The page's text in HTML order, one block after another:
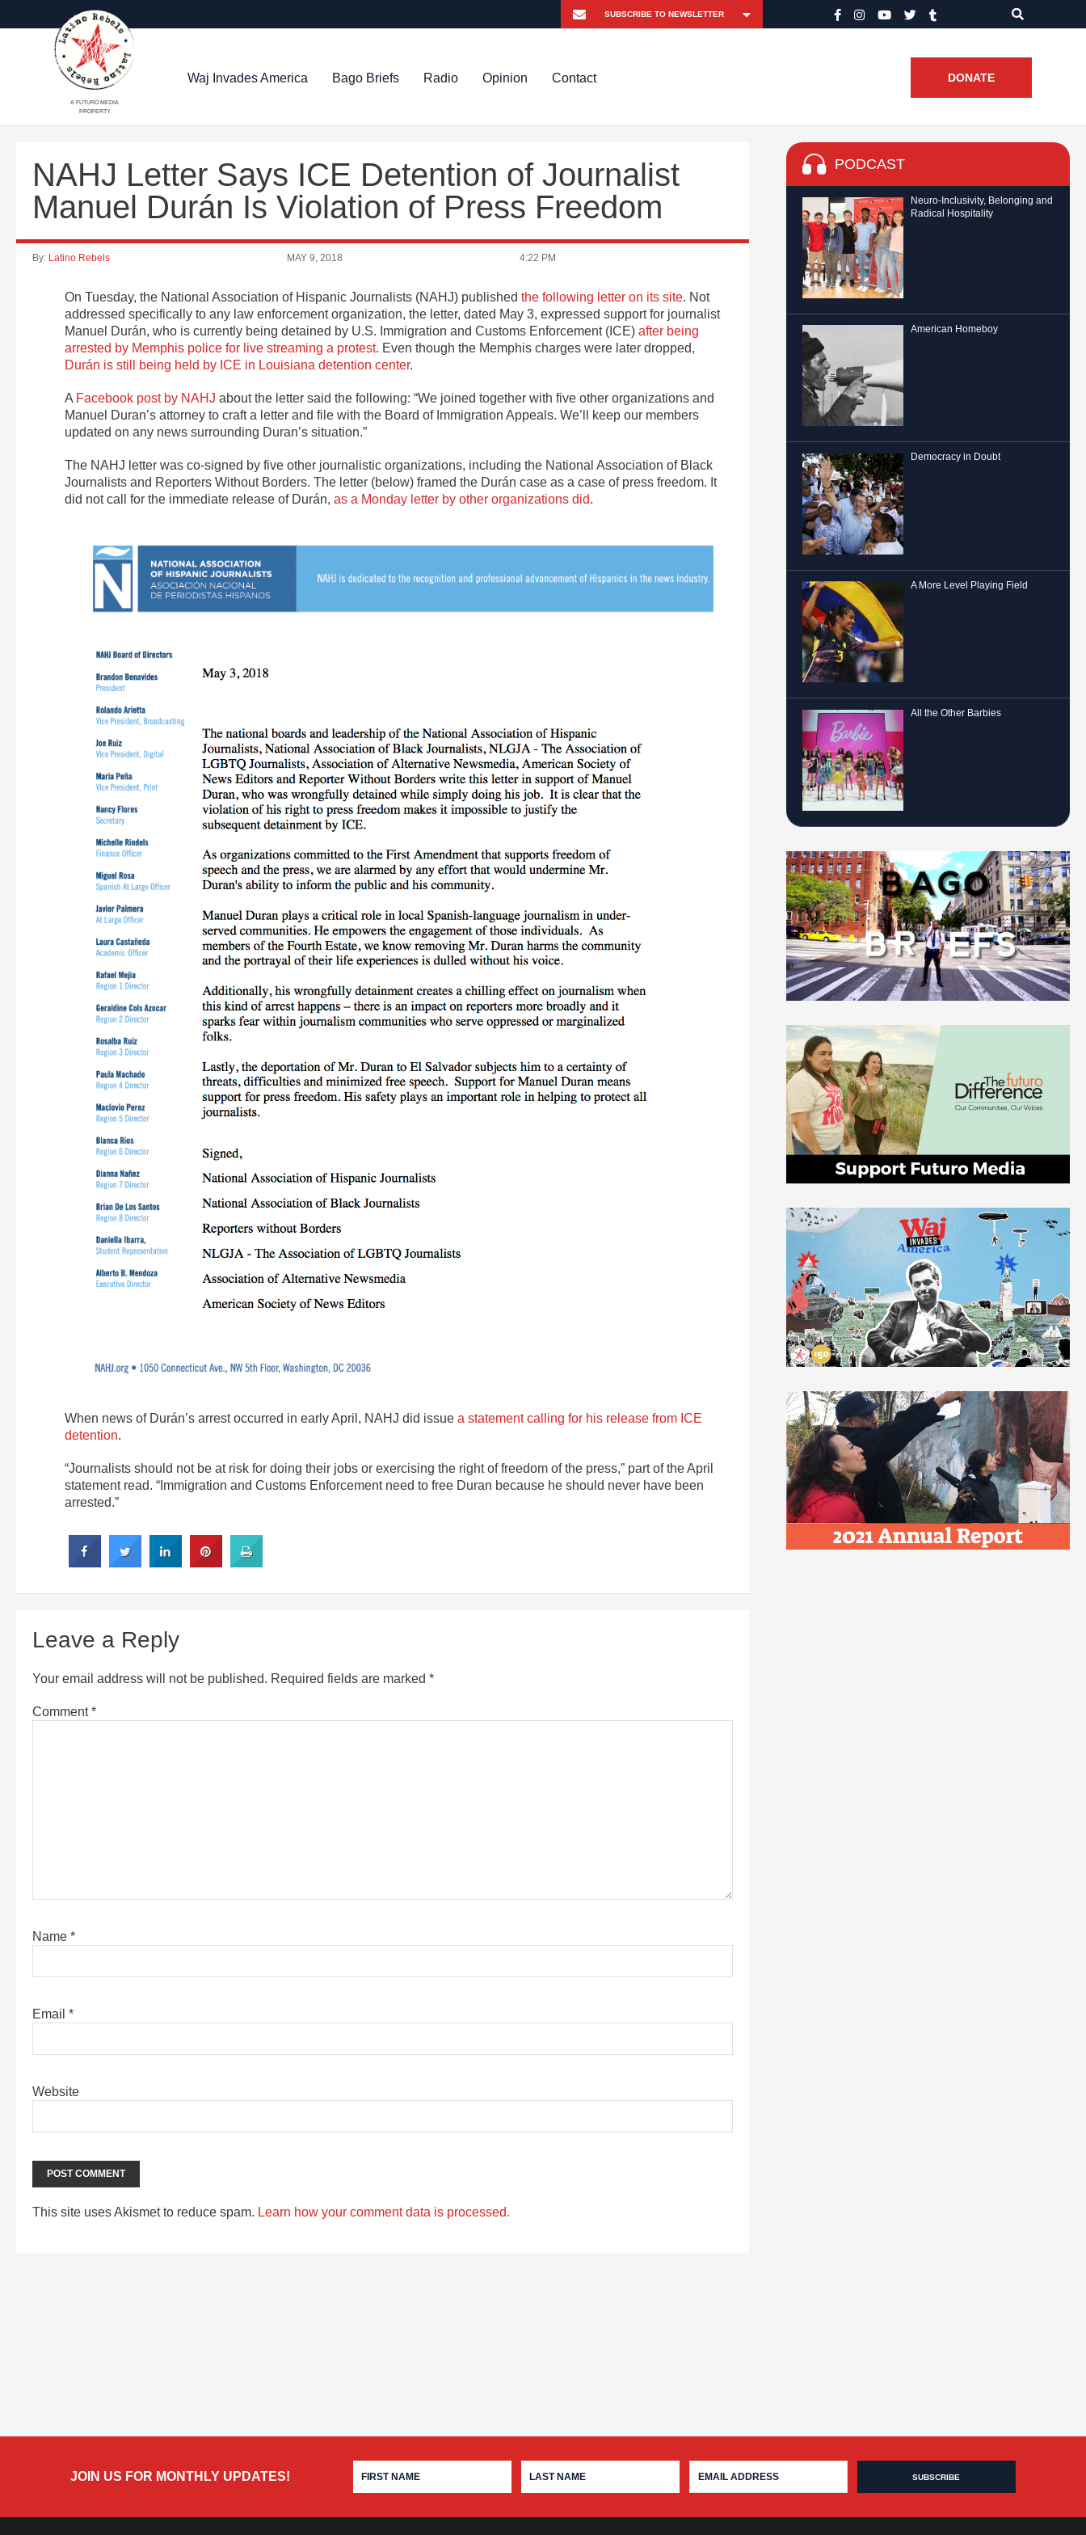
A FUTURO MEDIA
PROPERTY
Waj Invades America Bago Briefs Radio Opinion Contact DONATE
NAHJ Letter Says ICE Detention of Journalist
Manuel Durán Is Violation of Press Freedom
By: Latino Rebels MAY 9, 2018 4:22 PM
On Tuesday, the National Association of Hispanic Journalists (NAHJ) published the following letter on its site. Not
addressed specifically to any law enforcement organization, the letter, dated May 3, expressed support for journalist
Manuel Durán, who is currently being detained by U.S. Immigration and Customs Enforcement (ICE) after being
arrested by Memphis police for live streaming a protest. Even though the Memphis charges were later dropped,
Durán is still being held by ICE in Louisiana detention center.
A Facebook post by NAHJ about the letter said the following: “We joined together with five other organizations and
Manuel Duran’s attorney to craft a letter and file with the Board of Immigration Appeals. We’ll keep our members
updated on any news surrounding Duran’s situation.”
The NAHJ letter was co-signed by five other journalistic organizations, including the National Association of Black
Journalists and Reporters Without Borders. The letter (below) framed the Durán case as a case of press freedom. It
did not call for the immediate release of Durán, as a Monday letter by other organizations did.
When news of Durán’s arrest occurred in early April, NAHJ did issue a statement calling for his release from ICE
detention.
“Journalists should not be at risk for doing their jobs or exercising the right of freedom of the press,” part of the April
statement read. “Immigration and Customs Enforcement need to free Duran because he should never have been
arrested.”
Leave a Reply
Your email address will not be published. Required fields are marked *
Comment*
Name *
Email *
Website
This site uses Akismet to reduce spam. Learn how your comment data is processed.
PODCAST
Neuro-Inclusivity, Belonging and
Radical Hospitality
American Homeboy
Democracy in Doubt
A More Level Playing Field
All the Other Barbies
JOIN US FOR MONTHLY UPDATES!